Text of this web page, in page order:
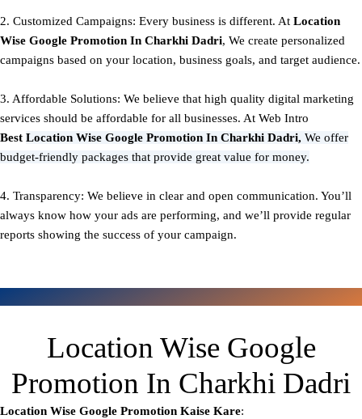
2. Customized Campaigns: Every business is different. At Location
Wise Google Promotion In Charkhi Dadri, We create personalized
campaigns based on your location, business goals, and target audience.
3. Affordable Solutions: We believe that high quality digital marketing
services should be affordable for all businesses. At Web Intro
Best Location Wise Google Promotion In Charkhi Dadri, We offer
budget-friendly packages that provide great value for money.
4. Transparency: We believe in clear and open communication. You’ll
always know how your ads are performing, and we’ll provide regular
reports showing the success of your campaign.
Location Wise Google
Promotion In Charkhi Dadri
Location Wise Google Promotion Kaise Kare: